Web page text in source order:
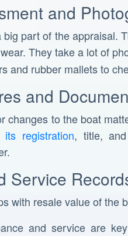
and
part of the appraisal.
They take a lot of
and rubber mallets to
and
changes to the boat
its registration, title,
Service
with resale value of the
and service are key